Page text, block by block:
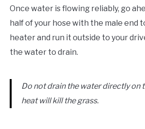
Once water is flowing reliably, go
half of your hose with the male end
heater and run it outside to your
the water to drain.
Do not drain the water directly on
heat will kill the grass.